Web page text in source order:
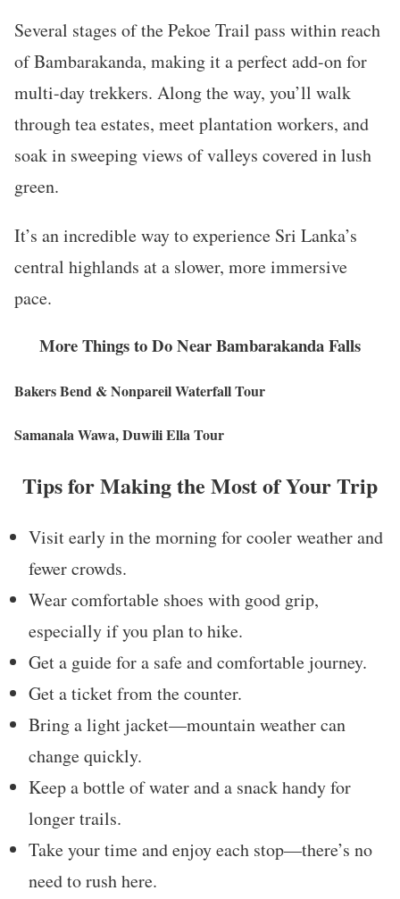
Several stages of the Pekoe Trail pass within reach
of Bambarakanda, making it a perfect add-on for
multi-day trekkers. Along the way, you’ll walk
through tea estates, meet plantation workers, and
soak in sweeping views of valleys covered in lush
green.
It’s an incredible way to experience Sri Lanka’s
central highlands at a slower, more immersive
pace.
More Things to Do Near Bambarakanda Falls
Bakers Bend & Nonpareil Waterfall Tour
Samanala Wawa, Duwili Ella Tour
Tips for Making the Most of Your Trip
Visit early in the morning for cooler weather and
fewer crowds.
Wear comfortable shoes with good grip,
especially if you plan to hike.
Get a guide for a safe and comfortable journey.
Get a ticket from the counter.
Bring a light jacket—mountain weather can
change quickly.
Keep a bottle of water and a snack handy for
longer trails.
Take your time and enjoy each stop—there’s no
need to rush here.